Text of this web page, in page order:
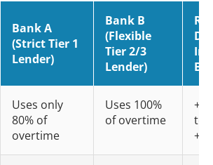
Bank A
(Strict Tier 1
Lender)
Bank B
(Flexible
Tier 2/3
Lender)
Uses only
80% of
overtime
Uses 100%
of overtime
to